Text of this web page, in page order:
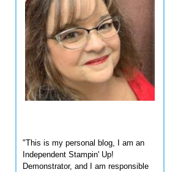
"This is my personal blog, I am an
Independent Stampin' Up!
Demonstrator, and I am responsible